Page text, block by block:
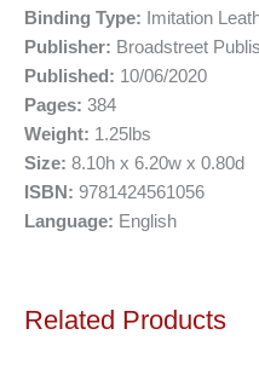
Binding Type: Imitation
Publisher: Broadstreet
Published: 10/06/2020
Pages: 384
Weight: 1.25lbs
Size: 8.10h x 6.20w x 0.80d
ISBN: 9781424561056
Language: English
Related Products